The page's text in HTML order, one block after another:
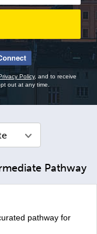
Policy, and to receive
out at any time.
Pathway
pathway for